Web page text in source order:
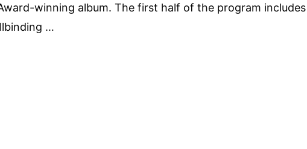
winning album. The first half of the program
…